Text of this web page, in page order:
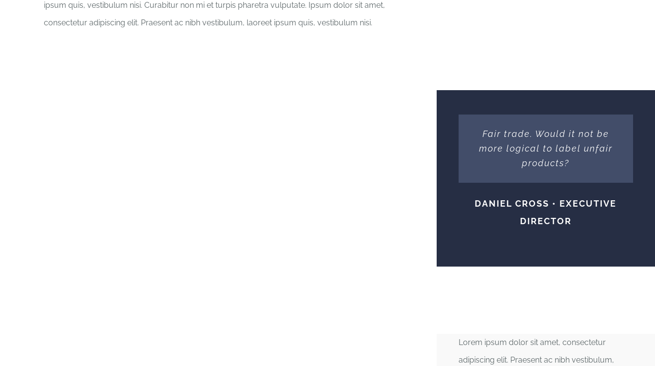
ipsum quis, vestibulum nisi. Curabitur non mi et turpis pharetra vulputate. Ipsum dolor sit amet,
consectetur adipiscing elit. Praesent ac nibh vestibulum, laoreet ipsum quis, vestibulum nisi.
Fair trade. Would it not be
more logical to label unfair
products?
DANIEL CROSS • EXECUTIVE
DIRECTOR
Lorem ipsum dolor sit amet, consectetur
adipiscing elit. Praesent ac nibh vestibulum,